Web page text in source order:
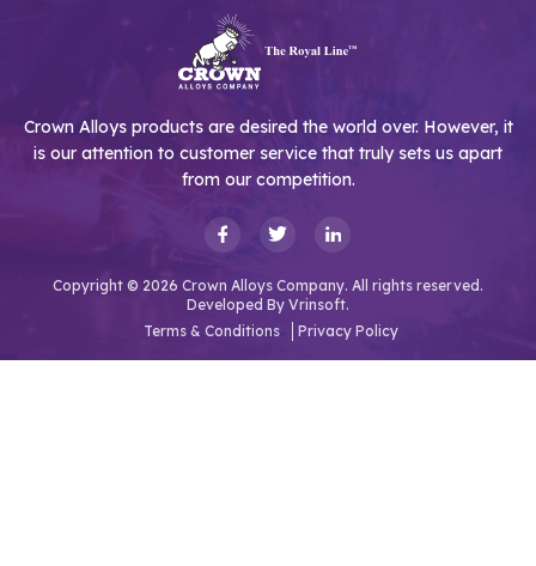
Crown Alloys products are desired the world over. However, it
is our attention to customer service that truly sets us apart
from our competition.
Copyright © 2026 Crown Alloys Company. All rights reserved.
Developed By Vrinsoft.
Terms & Conditions
Privacy Policy